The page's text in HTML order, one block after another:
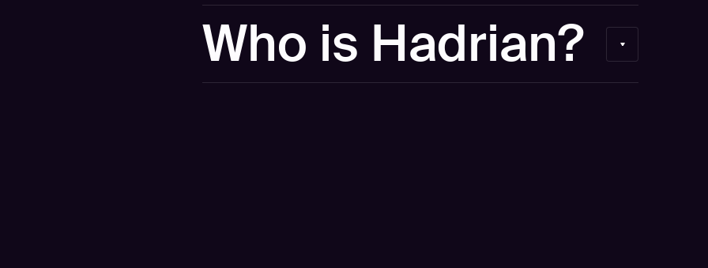
own attack surface, we can discuss a free external security scan separately.
Who is Hadrian?